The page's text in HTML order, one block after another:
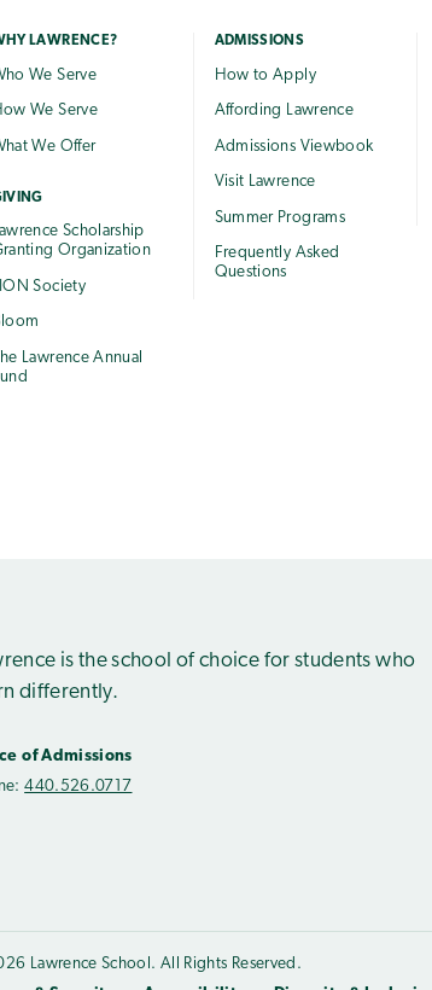
LAWRENCE?
We Serve
We Serve
We Offer
Scholarship
Organization
Society
The Lawrence Annual
ADMISSIONS
How to Apply
Affording Lawrence
Admissions Viewbook
Visit Lawrence
Summer Programs
Frequently Asked
Questions
is the school of choice for students who
differently.
of Admissions
440.526.0717
Lawrence School. All Rights Reserved.